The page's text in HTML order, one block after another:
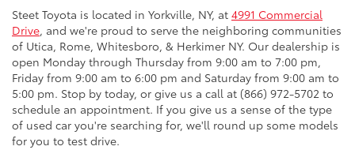
Steet Toyota is located in Yorkville, NY, at 4991 Commercial
Drive, and we're proud to serve the neighboring communities
of Utica, Rome, Whitesboro, & Herkimer NY. Our dealership is
open Monday through Thursday from 9:00 am to 7:00 pm,
Friday from 9:00 am to 6:00 pm and Saturday from 9:00 am to
5:00 pm. Stop by today, or give us a call at (866) 972-5702 to
schedule an appointment. If you give us a sense of the type
of used car you're searching for, we'll round up some models
for you to test drive.